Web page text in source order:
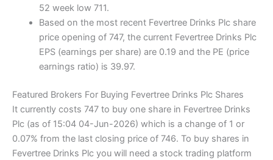
52 week low 711.
Based on the most recent Fevertree Drinks Plc share
price opening of 747, the current Fevertree Drinks Plc
EPS (earnings per share) are 0.19 and the PE (price
earnings ratio) is 39.97.
Featured Brokers For Buying Fevertree Drinks Plc Shares
It currently costs 747 to buy one share in Fevertree Drinks
Plc (as of 15:04 04-Jun-2026) which is a change of 1 or
0.07% from the last closing price of 746. To buy shares in
Fevertree Drinks Plc you will need a stock trading platform